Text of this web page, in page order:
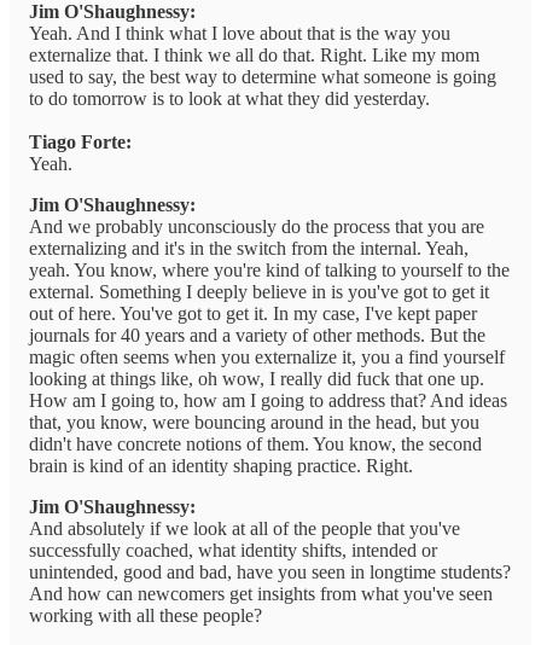
Jim O'Shaughnessy:
Yeah. And I think what I love about that is the way you
externalize that. I think we all do that. Right. Like my mom
used to say, the best way to determine what someone is going
to do tomorrow is to look at what they did yesterday.
Tiago Forte:
Yeah.
Jim O'Shaughnessy:
And we probably unconsciously do the process that you are
externalizing and it's in the switch from the internal. Yeah,
yeah. You know, where you're kind of talking to yourself to the
external. Something I deeply believe in is you've got to get it
out of here. You've got to get it. In my case, I've kept paper
journals for 40 years and a variety of other methods. But the
magic often seems when you externalize it, you a find yourself
looking at things like, oh wow, I really did fuck that one up.
How am I going to, how am I going to address that? And ideas
that, you know, were bouncing around in the head, but you
didn't have concrete notions of them. You know, the second
brain is kind of an identity shaping practice. Right.
Jim O'Shaughnessy:
And absolutely if we look at all of the people that you've
successfully coached, what identity shifts, intended or
unintended, good and bad, have you seen in longtime students?
And how can newcomers get insights from what you've seen
working with all these people?